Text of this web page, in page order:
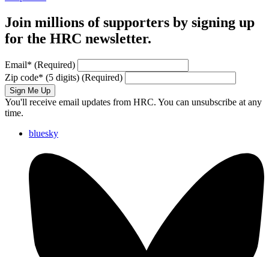
Join millions of supporters by signing up
for the HRC newsletter.
Email* (Required)
Zip code* (5 digits) (Required)
Sign Me Up
You'll receive email updates from HRC. You can unsubscribe at any
time.
bluesky